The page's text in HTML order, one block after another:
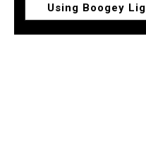
Using Boogey